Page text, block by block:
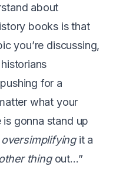
about
books is that
you’re discussing,
for a
what your
gonna stand up
oversimplifyingit a
thingout…”